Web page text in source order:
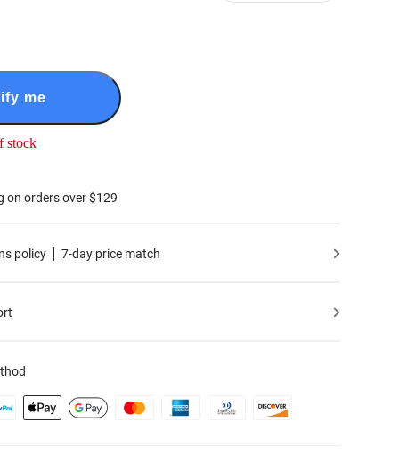
me
stock
on orders over $129
policy 7-day price match